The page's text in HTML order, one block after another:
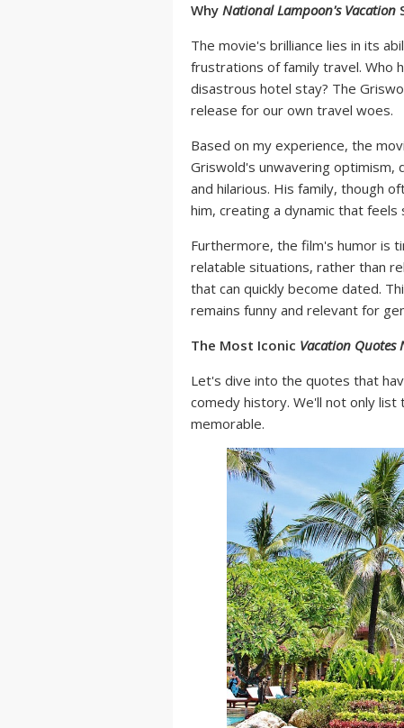
Why National Lampoon's Vacation
The movie's brilliance lies in its
frustrations of family travel. Who
disastrous hotel stay? The
release for our own travel woes.
Based on my experience, the
Griswold's unwavering
and hilarious. His family, though
him, creating a dynamic that feels
Furthermore, the film's humor is
relatable situations, rather than
that can quickly become dated.
remains funny and relevant for
The Most Iconic Vacation Quotes
Let's dive into the quotes that
comedy history. We'll not only list
memorable.